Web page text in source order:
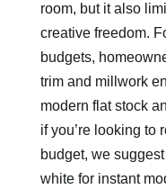
room, but it also
creative freedom.
budgets,
trim and millwork
modern flat stock
if you’re looking to
budget, we
white for instant